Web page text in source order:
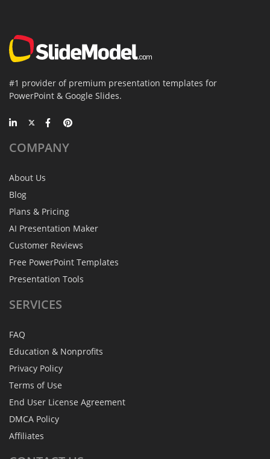
#1 provider of premium presentation templates for
PowerPoint & Google Slides.
COMPANY
About Us
Blog
Plans & Pricing
AI Presentation Maker
Customer Reviews
Free PowerPoint Templates
Presentation Tools
SERVICES
FAQ
Education & Nonprofits
Privacy Policy
Terms of Use
End User License Agreement
DMCA Policy
Affiliates